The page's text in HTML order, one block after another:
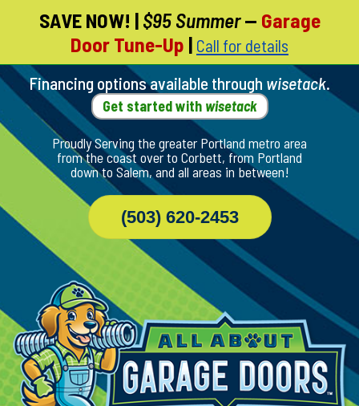
Skip
Page
Content
SAVE NOW! | $95 Summer— Garage
Door Tune-Up | Call for details
Financing options available through wisetack.
Get started with wisetack
Proudly Serving the greater Portland metro area
from the coast over to Corbett, from Portland
down to Salem, and all areas in between!
(503) 620-2453